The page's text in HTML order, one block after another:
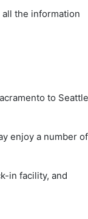
all the information
to
enjoy a number of
in facility, and